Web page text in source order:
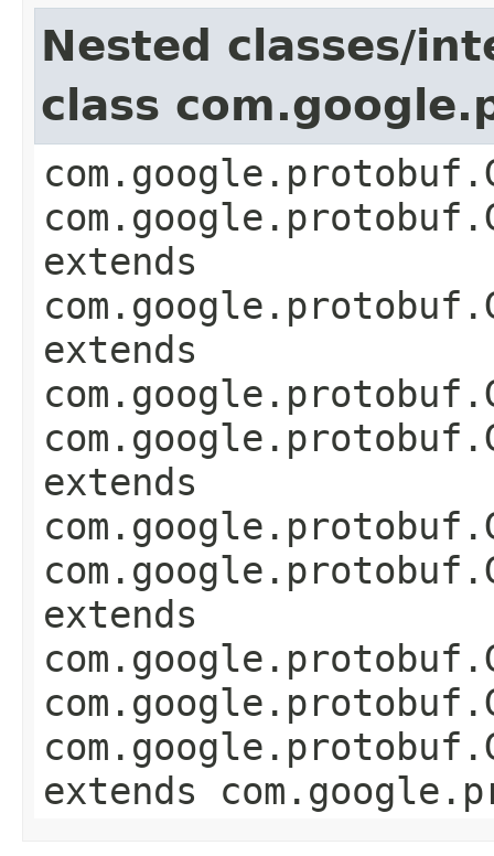
Nested classes/
class
extends
extends
extends
extends
extends